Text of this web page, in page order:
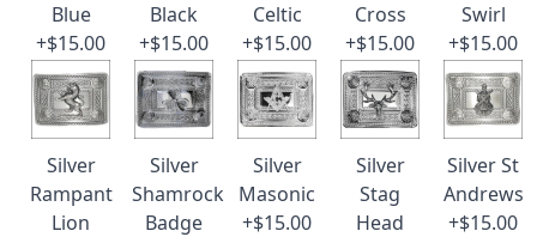
Blue
+$15.00
Black
+$15.00
Celtic
+$15.00
Cross
+$15.00
Swirl
+$15.00
Silver
Rampant
Lion
Silver
Shamrock
Badge
Silver
Masonic
+$15.00
Silver
Stag
Head
Silver St
Andrews
+$15.00